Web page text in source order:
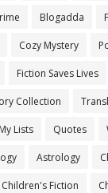
Blogadda
Cozy Mystery
Fiction Saves Lives
Collection
My Lists Quotes
Astrology
Children's Fiction